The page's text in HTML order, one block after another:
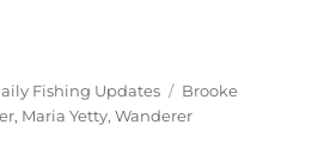
Fishing Updates Tags
Brooke
, Maria Yetty,Wanderer